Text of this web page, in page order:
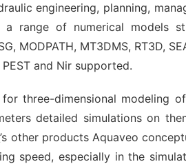
engineering, planning,
range of numerical models
MODPATH, MT3DMS, RT3D,
PEST and Nir supported.
three-dimensional modeling
detailed simulations on
other products Aquaveo
speed, especially in the